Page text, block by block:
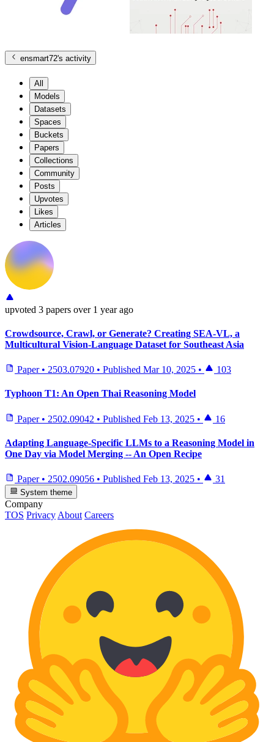
ensmart72's activity
All
Models
Datasets
Spaces
Buckets
Papers
Collections
Community
Posts
Upvotes
Likes
Articles
upvoted 3 papers over 1 year ago
Crowdsource, Crawl, or Generate? Creating SEA-VL, a
Multicultural Vision-Language Dataset for Southeast Asia
Paper • 2503.07920 • Published Mar 10, 2025 • 103
Typhoon T1: An Open Thai Reasoning Model
Paper • 2502.09042 • Published Feb 13, 2025 • 16
Adapting Language-Specific LLMs to a Reasoning Model in
One Day via Model Merging -- An Open Recipe
Paper • 2502.09056 • Published Feb 13, 2025 • 31
System theme
Company
TOS Privacy About Careers